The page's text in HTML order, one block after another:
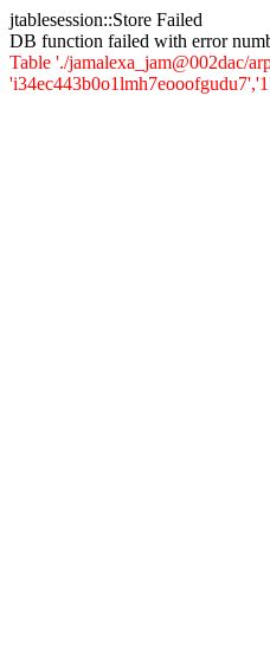
jtablesession::Store Failed
DB function failed with error
Table './jamalexa_jam@002dac/